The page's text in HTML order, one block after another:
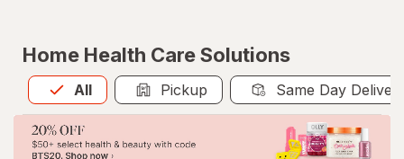
Home Health Care Solutions
All
Allis selected Pickup Same Day